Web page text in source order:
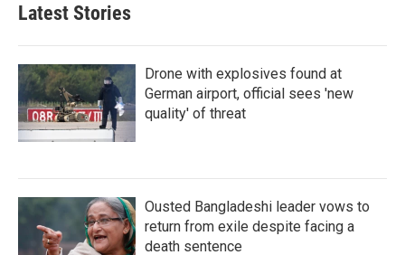
Latest Stories
Drone with explosives found at
German airport, official sees 'new
quality' of threat
Ousted Bangladeshi leader vows to
return from exile despite facing a
death sentence